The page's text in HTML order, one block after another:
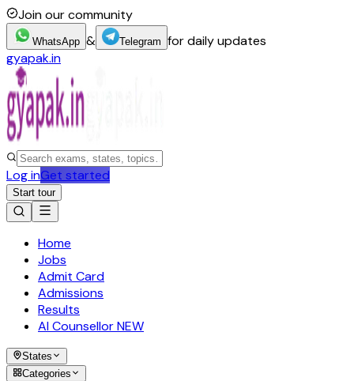
Join our community
WhatsApp & Telegram for daily updates
gyapak.in
Log inGet started
Start tour
Home
Jobs
Admit Card
Admissions
Results
AI CounsellorNEW
States
Categories